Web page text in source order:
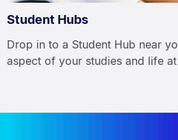
Student Hubs
Drop in to a Student Hub near
aspect of your studies and life